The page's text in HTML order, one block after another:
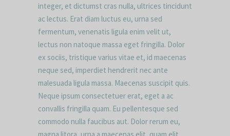
integer, et dictumst cras nulla, ultrices tincidunt
ac lectus. Erat diam luctus eu, urna sed
fermentum, venenatis ligula enim velit ut,
lectus non natoque massa eget fringilla. Dolor
ex sociis, tristique varius vitae et, id maecenas
neque sed, imperdiet hendrerit nec ante
malesuada ligula massa. Maecenas suscipit quis.
Neque ipsum consectetuer erat, eget a ac
convallis fringilla quam. Eu pellentesque sed
commodo nulla faucibus aut. Dolor rerum eu,
magna litora, urna a maecenas elit, quam elit